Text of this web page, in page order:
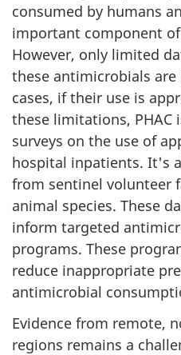
consumed by humans
important component of
However, only limited
these antimicrobials
cases, if their use is
these limitations, PHAC
surveys on the use of
hospital inpatients. It's
from sentinel volunteer
animal species. These
inform targeted
programs. These
reduce inappropriate
antimicrobial
Evidence from remote,
regions remains a